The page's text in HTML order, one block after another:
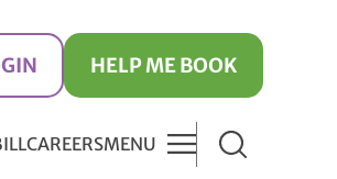
HELP ME BOOK
CAREERSMENU